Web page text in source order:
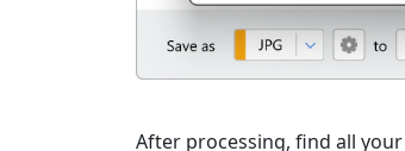
After processing, find all